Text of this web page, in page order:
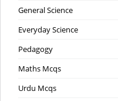
General Science
Everyday Science
Pedagogy
Maths Mcqs
Urdu Mcqs